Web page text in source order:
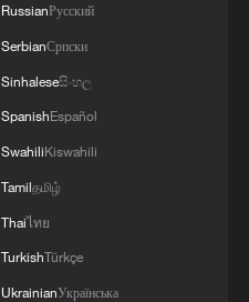
RussianРусский
SerbianСрпски
Sinhaleseසිංහල
SpanishEspañol
SwahiliKiswahili
Tamilதமிழ்
Thaiไทย
TurkishTürkçe
UkrainianУкраїнська